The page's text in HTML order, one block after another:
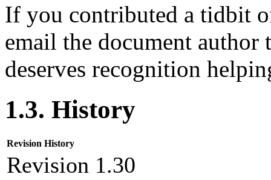
If you contributed a tidbit
email the document
deserves recognition
1.3. History
Revision History
Revision 1.30